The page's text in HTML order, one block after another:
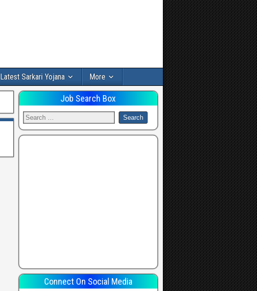
Latest Sarkari Yojana More
Job Search Box
Connect On Social Media